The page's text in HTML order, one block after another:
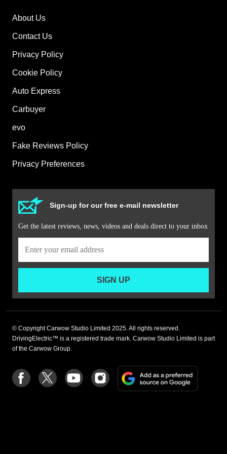
About Us
Contact Us
Privacy Policy
Cookie Policy
Auto Express
Carbuyer
evo
Fake Reviews Policy
Privacy Preferences
Sign-up for our free e-mail newsletter
Get the latest reviews, news, videos and deals direct to your inbox
SIGN UP
© Copyright Carwow Studio Limited 2025. All rights reserved.
DrivingElectric™ is a registered trade mark. Carwow Studio Limited is part
of the Carwow Group.
Follow
us
Follow
us
Follow
us
Follow
us
on
Add
a